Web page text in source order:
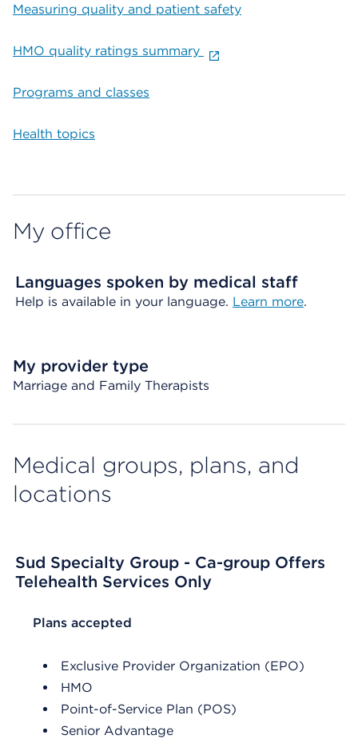
Measuring quality and patient safety
HMO quality ratings summary
Programs and classes
Health topics
My office
Languages spoken by medical staff
Help is available in your language. Learn more.
My provider type
Marriage and Family Therapists
Medical groups, plans, and
locations
Sud Specialty Group - Ca-group Offers
Telehealth Services Only
List Header Plans accepted
Plans accepted
Exclusive Provider Organization (EPO)
HMO
Point-of-Service Plan (POS)
Senior Advantage